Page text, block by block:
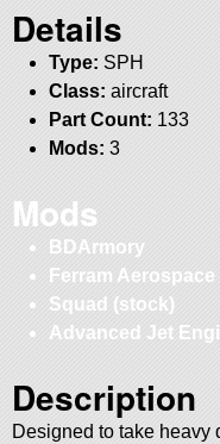
Details
Type: SPH
Class: aircraft
Part Count: 133
Mods: 3
Mods
BDArmory
Ferram
Squad (stock)
Advanced Jet
Description
Designed to take heavy